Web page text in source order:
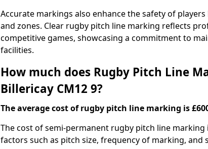
Accurate markings also enhance the safety of
and zones. Clear rugby pitch line marking reflects
competitive games, showcasing a commitment to
facilities.
How much does Rugby Pitch Line
Billericay CM12 9?
The average cost of rugby pitch line marking is
The cost of semi-permanent rugby pitch line marking
factors such as pitch size, frequency of marking, and